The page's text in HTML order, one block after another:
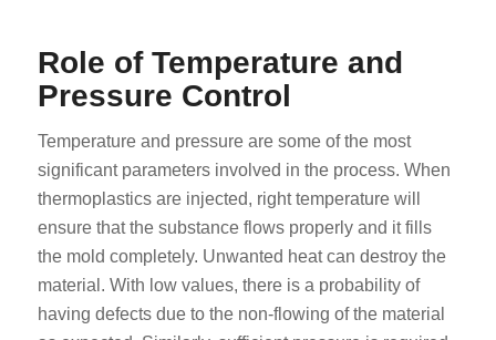
Role of Temperature and
Pressure Control
Temperature and pressure are some of the most
significant parameters involved in the process. When
thermoplastics are injected, right temperature will
ensure that the substance flows properly and it fills
the mold completely. Unwanted heat can destroy the
material. With low values, there is a probability of
having defects due to the non-flowing of the material